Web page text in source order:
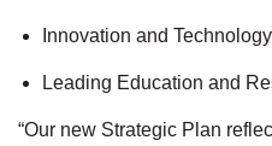
Innovation and
Leading Education and
“Our new Strategic Plan